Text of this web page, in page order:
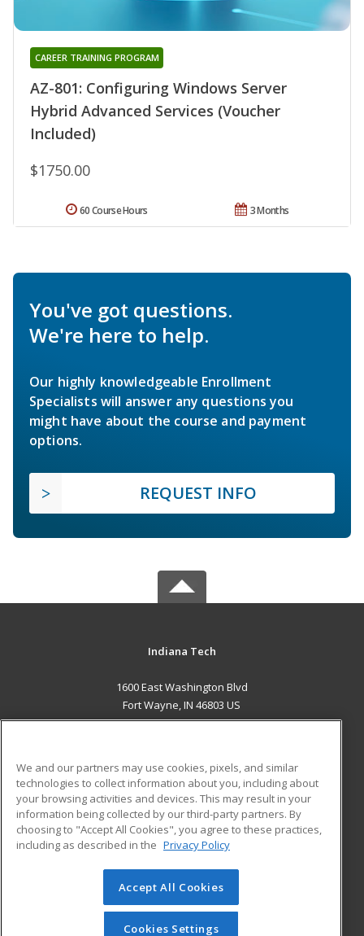
AZ-801: Configuring Windows Server
Hybrid Advanced Services (Voucher
Included)
CAREER TRAINING PROGRAM
$1750.00
3 Months
60 Course Hours
You've got questions.
We're here to help.
Our highly knowledgeable Enrollment
Specialists will answer any questions you
might have about the course and payment
options.
REQUEST INFO
Indiana Tech
1600 East Washington Blvd
Fort Wayne, IN 46803 US
ADDITIONAL RESOURCES
Military
Financial Assistance
Help
Student Blog
© 2026 ed2go, a division of Cengage Learning. All rights
reserved. The material on this site cannot be reproduced or
redistributed unless you have obtained prior written
We and our partners may use cookies, pixels, and similar
technologies to collect information about you, including about
your browsing activities and devices. This may result in your
information being collected by our third-party partners. By
choosing to "Accept All Cookies", you agree to these practices,
including as described in the Privacy Policy
Accept All Cookies
Cookies Settings